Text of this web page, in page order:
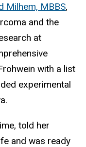
Milhem, MBBS,
and the
at
with a list
experimental
told her
and was ready